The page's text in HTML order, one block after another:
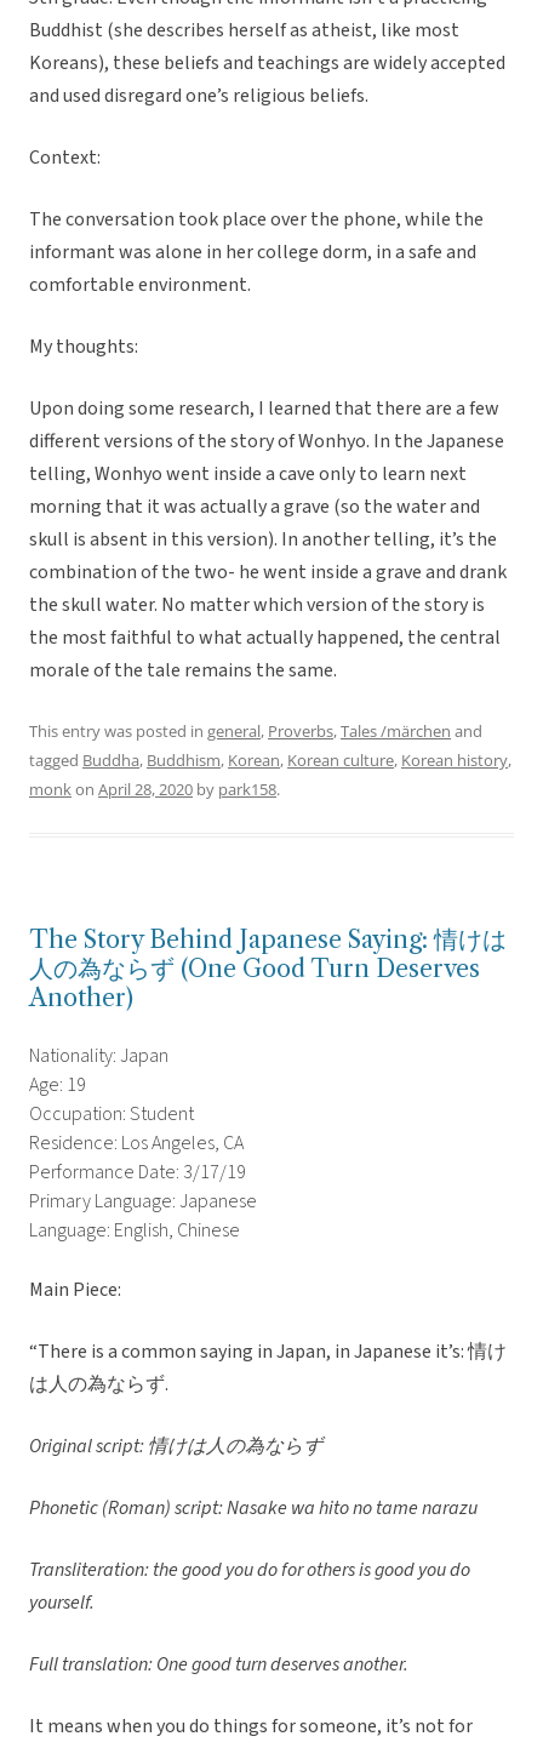
Buddhist (she describes herself as atheist, like most
Koreans), these beliefs and teachings are widely accepted
and used disregard one’s religious beliefs.
Context:
The conversation took place over the phone, while the
informant was alone in her college dorm, in a safe and
comfortable environment.
My thoughts:
Upon doing some research, I learned that there are a few
different versions of the story of Wonhyo. In the Japanese
telling, Wonhyo went inside a cave only to learn next
morning that it was actually a grave (so the water and
skull is absent in this version). In another telling, it’s the
combination of the two- he went inside a grave and drank
the skull water. No matter which version of the story is
the most faithful to what actually happened, the central
morale of the tale remains the same.
This entry was posted in general, Proverbs,Tales /märchen and
tagged Buddha, Buddhism, Korean, Korean culture, Korean history,
monkon April 28, 2020 by park158.
The Story Behind Japanese Saying: 情けは
人の為ならず (One Good Turn Deserves
Another)
Nationality: Japan
Age: 19
Occupation: Student
Residence: Los Angeles, CA
Performance Date: 3/17/19
Primary Language: Japanese
Language: English, Chinese
Main Piece:
“There is a common saying in Japan, in Japanese it’s: 情け
は人の為ならず.
Original script: 情けは人の為ならず
Phonetic (Roman) script: Nasake wa hito no tame narazu
Transliteration: the good you do for others is good you do
yourself.
Full translation: One good turn deserves another.
It means when you do things for someone, it’s not for